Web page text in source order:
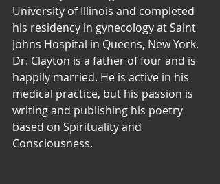
University of Illinois and completed
his residency in gynecology at Saint
Johns Hospital in Queens, New York.
Dr. Clayton is a father of four and is
happily married. He is active in his
medical practice, but his passion is
writing and publishing his poetry
based on Spirituality and
Consciousness.